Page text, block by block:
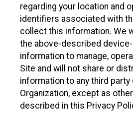
regarding your location and
identifiers associated with
collect this information. We
the above-described
information to manage,
Site and will not share or
information to any third party
Organization, except as
described in this Privacy